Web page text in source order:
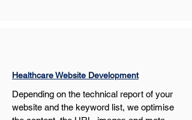
Healthcare Website Development
Depending on the technical report of your
website and the keyword list, we optimise